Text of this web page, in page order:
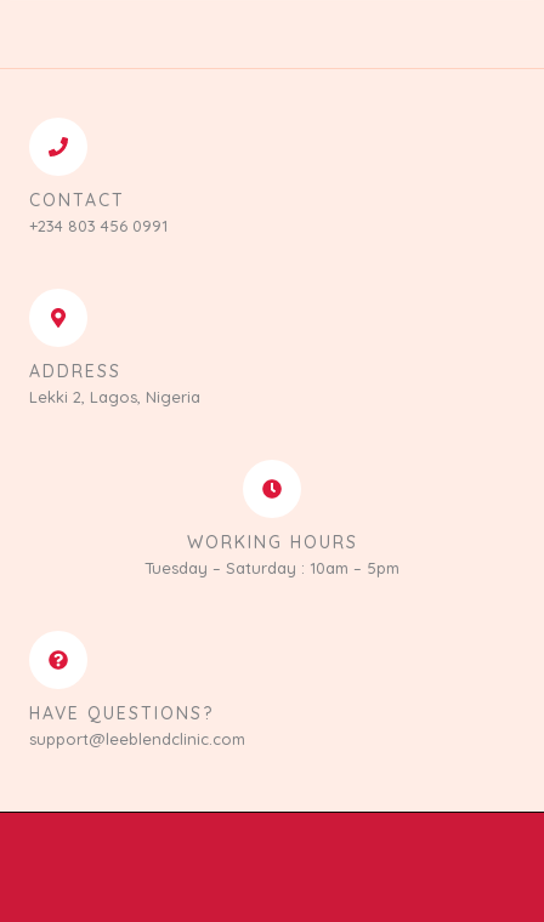
CONTACT
+234 803 456 0991
ADDRESS
Lekki 2, Lagos, Nigeria
WORKING HOURS
Tuesday – Saturday : 10am – 5pm
HAVE QUESTIONS?
support@leeblendclinic.com